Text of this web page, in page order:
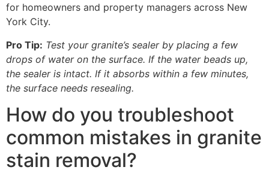
for homeowners and property managers across New
York City.
Pro Tip: Test your granite’s sealer by placing a few
drops of water on the surface. If the water beads up,
the sealer is intact. If it absorbs within a few minutes,
the surface needs resealing.
How do you troubleshoot
common mistakes in granite
stain removal?